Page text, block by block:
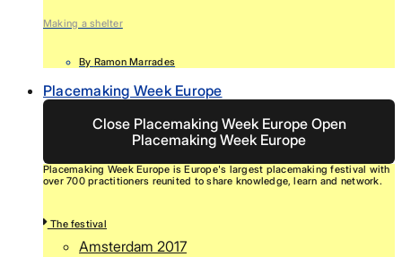
Making a shelter
By Ramon Marrades
Placemaking Week Europe
Close Placemaking Week Europe Open
Placemaking Week Europe
Placemaking Week Europe is Europe's largest placemaking festival with
over 700 practitioners reunited to share knowledge, learn and network.
The festival
Amsterdam 2017